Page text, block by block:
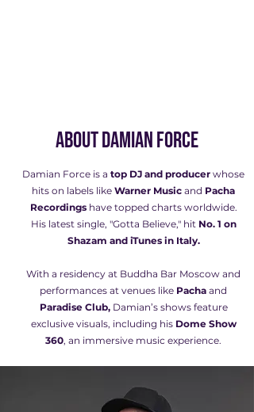
About Damian Force
Damian Force is a top DJ and producer whose
hits on labels like Warner Music and Pacha
Recordingshave topped charts worldwide.
His latest single, "Gotta Believe," hit No. 1 on
Shazam and iTunes in Italy.
With a residency at Buddha Bar Moscow and
performances at venues like Pacha and
Paradise Club,Damian’s shows feature
exclusive visuals, including his Dome Show
360, an immersive music experience.